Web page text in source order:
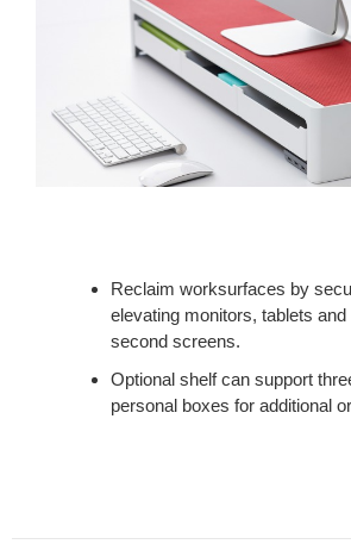
Reclaim worksurfaces by
elevating monitors, tablets and
second screens.
Optional shelf can support
personal boxes for additional